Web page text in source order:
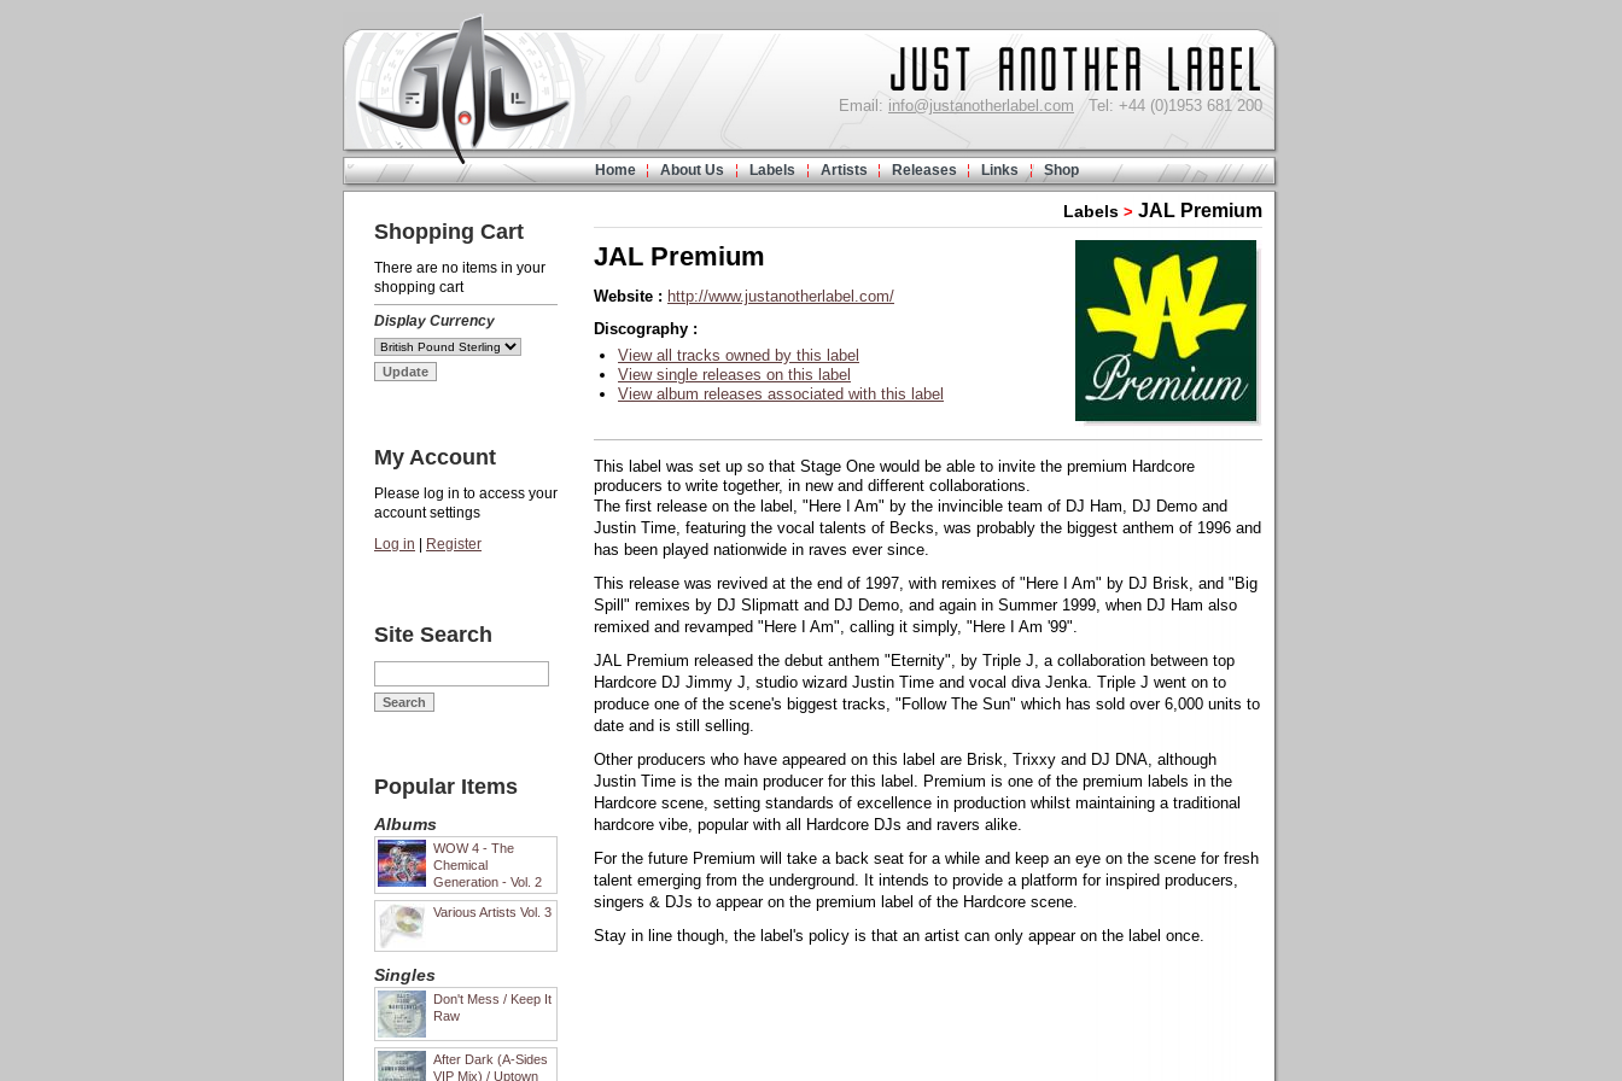
Email: info@justanotherlabel.com Tel: +44 (0)1953 681 200
Home About Us Labels Artists Releases Links Shop
Shopping Cart
There are no items in your
shopping cart
Display Currency
My Account
Please log in to access your
account settings
Log in
Register
Site Search
Popular Items
Albums
WOW 4 - The
Chemical
Generation - Vol. 2
Various Artists Vol. 3
Singles
Don't Mess / Keep It
Raw
After Dark (A-Sides
VIP Mix) / Uptown
Labels > JAL Premium
JAL Premium
Website : http://www.justanotherlabel.com/
Discography :
View all tracks owned by this label
View single releases on this label
View album releases associated with this label
This label was set up so that Stage One would be able to invite the premium Hardcore
producers to write together, in new and different collaborations.
The first release on the label, "Here I Am" by the invincible team of DJ Ham, DJ Demo and
Justin Time, featuring the vocal talents of Becks, was probably the biggest anthem of 1996 and
has been played nationwide in raves ever since.
This release was revived at the end of 1997, with remixes of "Here I Am" by DJ Brisk, and "Big
Spill" remixes by DJ Slipmatt and DJ Demo, and again in Summer 1999, when DJ Ham also
remixed and revamped "Here I Am", calling it simply, "Here I Am '99".
JAL Premium released the debut anthem "Eternity", by Triple J, a collaboration between top
Hardcore DJ Jimmy J, studio wizard Justin Time and vocal diva Jenka. Triple J went on to
produce one of the scene's biggest tracks, "Follow The Sun" which has sold over 6,000 units to
date and is still selling.
Other producers who have appeared on this label are Brisk, Trixxy and DJ DNA, although
Justin Time is the main producer for this label. Premium is one of the premium labels in the
Hardcore scene, setting standards of excellence in production whilst maintaining a traditional
hardcore vibe, popular with all Hardcore DJs and ravers alike.
For the future Premium will take a back seat for a while and keep an eye on the scene for fresh
talent emerging from the underground. It intends to provide a platform for inspired producers,
singers & DJs to appear on the premium label of the Hardcore scene.
Stay in line though, the label's policy is that an artist can only appear on the label once.